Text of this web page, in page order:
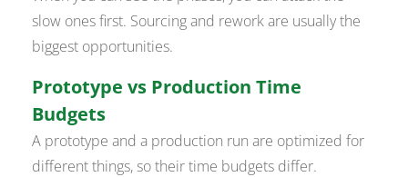
slow ones first. Sourcing and rework are usually the
biggest opportunities.
Prototype vs Production Time
Budgets
A prototype and a production run are optimized for
different things, so their time budgets differ.